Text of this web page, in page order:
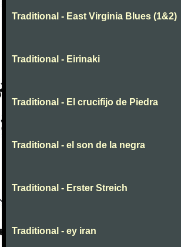
Traditional - East Virginia Blues (1&2)
Traditional - Eirinaki
Traditional - El crucifijo de Piedra
Traditional - el son de la negra
Traditional - Erster Streich
Traditional - ey iran